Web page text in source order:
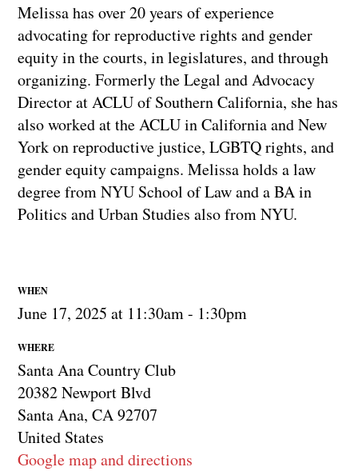
Melissa has over 20 years of experience
advocating for reproductive rights and gender
equity in the courts, in legislatures, and through
organizing. Formerly the Legal and Advocacy
Director at ACLU of Southern California, she has
also worked at the ACLU in California and New
York on reproductive justice, LGBTQ rights, and
gender equity campaigns. Melissa holds a law
degree from NYU School of Law and a BA in
Politics and Urban Studies also from NYU.
WHEN
June 17, 2025 at 11:30am - 1:30pm
WHERE
Santa Ana Country Club
20382 Newport Blvd
Santa Ana, CA 92707
United States
Google map and directions